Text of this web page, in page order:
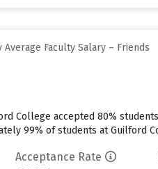
Faculty Salary – Friends
College accepted 80%
99% of students at Guilford
Acceptance Rate